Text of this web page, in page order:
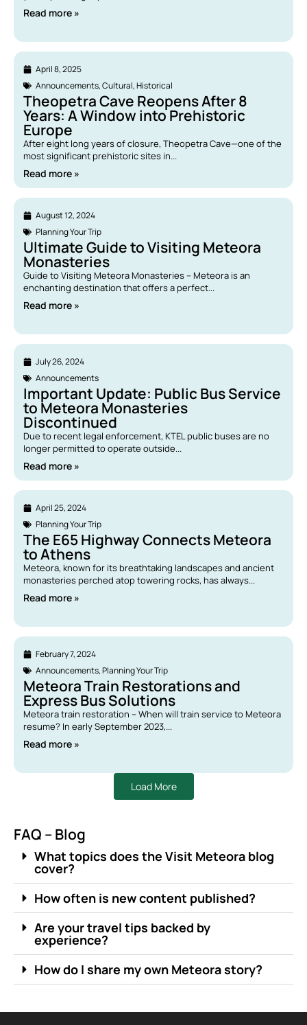
Read more »
April 8, 2025
Announcements,Cultural,Historical
Theopetra Cave Reopens After 8
Years: A Window into Prehistoric
Europe
After eight long years of closure, Theopetra Cave—one of the
most significant prehistoric sites in...
Read more »
August 12, 2024
Planning Your Trip
Ultimate Guide to Visiting Meteora
Monasteries
Guide to Visiting Meteora Monasteries – Meteora is an
enchanting destination that offers a perfect...
Read more »
July 26, 2024
Announcements
Important Update: Public Bus Service
to Meteora Monasteries
Discontinued
Due to recent legal enforcement, KTEL public buses are no
longer permitted to operate outside...
Read more »
April 25, 2024
Planning Your Trip
The E65 Highway Connects Meteora
to Athens
Meteora, known for its breathtaking landscapes and ancient
monasteries perched atop towering rocks, has always...
Read more »
February 7, 2024
Announcements,Planning Your Trip
Meteora Train Restorations and
Express Bus Solutions
Meteora train restoration – When will train service to Meteora
resume? In early September 2023,...
Read more »
Load More
FAQ – Blog
What topics does the Visit Meteora blog
cover?
How often is new content published?
Are your travel tips backed by
experience?
How do I share my own Meteora story?